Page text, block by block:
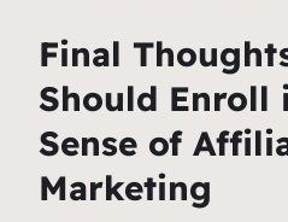
Final
Should Enroll
Sense of
Marketing